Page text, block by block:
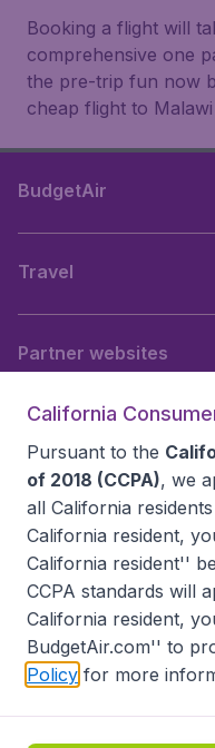
Booking a flight will
comprehensive one
the pre-trip fun now
cheap flight to
BudgetAir
Travel
Partner websites
Accessibility
Disclaimer
California Seller of
California
Pursuant to the
of 2018 (CCPA), we
all California residents
California resident,
California resident''
CCPA standards will
California resident,
BudgetAir.com'' to
Policy for more